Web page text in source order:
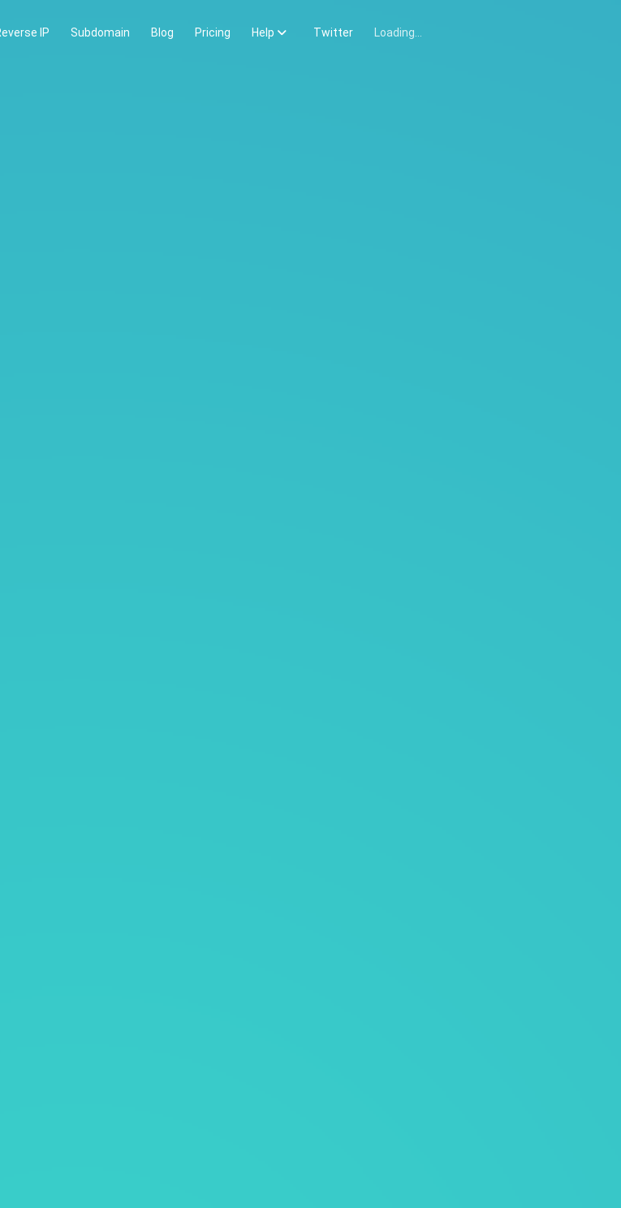
IP Subdomain Blog Pricing Help Twitter Loading...